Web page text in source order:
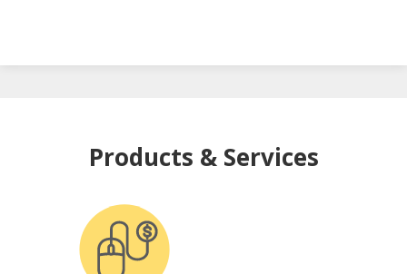
Products & Services